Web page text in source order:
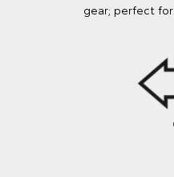
gear; perfect